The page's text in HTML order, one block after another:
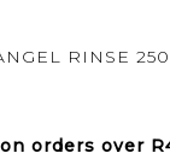
RINSE
orders over